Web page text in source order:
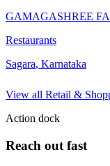
GAMAGASHREE
Restaurants
Sagara, Karnataka
View all Retail &
Action dock
Reach out fast